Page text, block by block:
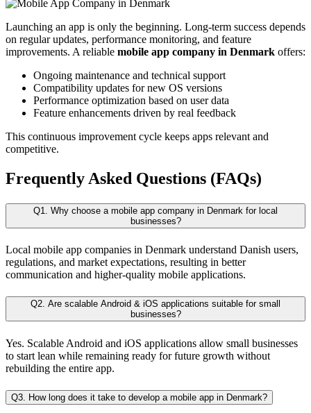
Launching an app is only the beginning. Long-term success depends
on regular updates, performance monitoring, and feature
improvements. A reliable mobile app company in Denmark offers:
Ongoing maintenance and technical support
Compatibility updates for new OS versions
Performance optimization based on user data
Feature enhancements driven by real feedback
This continuous improvement cycle keeps apps relevant and
competitive.
Frequently Asked Questions (FAQs)
Q1. Why choose a mobile app company in Denmark for local
businesses?
Local mobile app companies in Denmark understand Danish users,
regulations, and market expectations, resulting in better
communication and higher-quality mobile applications.
Q2. Are scalable Android & iOS applications suitable for small
businesses?
Yes. Scalable Android and iOS applications allow small businesses
to start lean while remaining ready for future growth without
rebuilding the entire app.
Q3. How long does it take to develop a mobile app in Denmark?